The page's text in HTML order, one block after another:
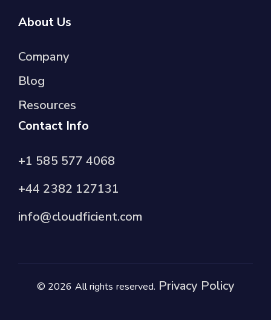
About Us
Company
Blog
Resources
Contact Info
+1 585 577 4068
+44 2382 127131
info@cloudficient.com
© 2026 All rights reserved. Privacy Policy